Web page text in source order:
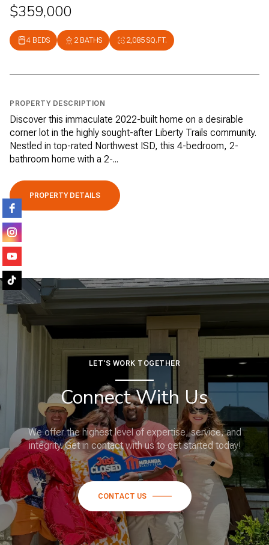
$359,000
4 BEDS 2 BATHS 2,085 SQ.FT.
PROPERTY DESCRIPTION
Discover this immaculate 2022-built home on a desirable
corner lot in the highly sought-after Liberty Trails community.
Nestled in top-rated Northwest ISD, this 4-bedroom, 2-
bathroom home with a 2-...
PROPERTY DETAILS
LET'S WORK TOGETHER
Connect With Us
We offer the highest level of expertise, service, and
integrity. Get in contact with us to get started today!
CONTACT US